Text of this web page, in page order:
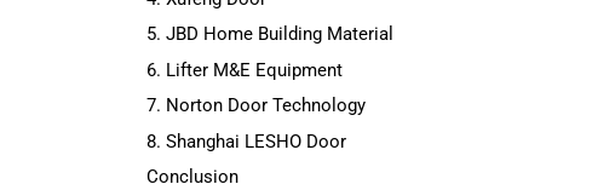
5. JBD Home Building Material
6. Lifter M&E Equipment
7. Norton Door Technology
8. Shanghai LESHO Door
Conclusion